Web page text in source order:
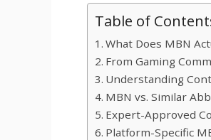
Table of
What Does MBN
From Gaming
Understanding
MBN vs. Similar
Expert-Approved
Platform-Specific